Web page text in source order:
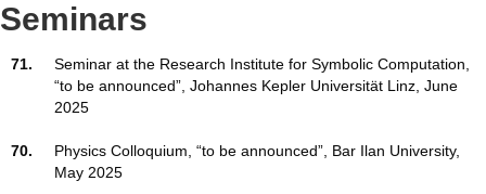
Seminars
71.
Seminar at the Research Institute for Symbolic Computation,
“to be announced”, Johannes Kepler Universität Linz, June
2025
70.
Physics Colloquium, “to be announced”, Bar Ilan University,
May 2025